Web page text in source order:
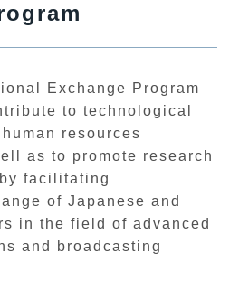
Exchange Program
to technological
resources
as to promote research
facilitating
of Japanese and
in the field of advanced
and broadcasting